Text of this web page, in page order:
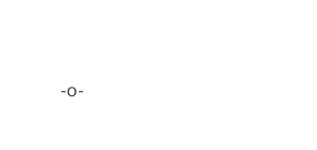
-o-